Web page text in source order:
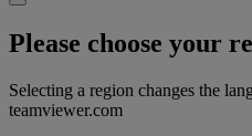
Please choose your
Selecting a region changes the
teamviewer.com